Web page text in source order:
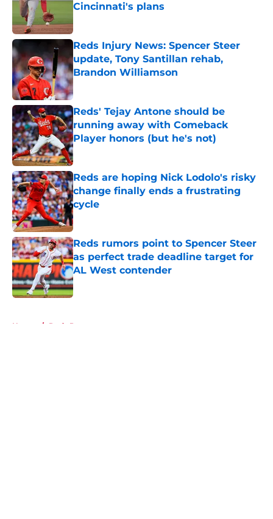
Cincinnati's plans
Reds Injury News: Spencer Steer
update, Tony Santillan rehab,
Brandon Williamson
Published by on Invalid Date
Reds' Tejay Antone should be
running away with Comeback
Player honors (but he's not)
Published by on Invalid Date
Reds are hoping Nick Lodolo's risky
change finally ends a frustrating
cycle
Published by on Invalid Date
Reds rumors point to Spencer Steer
as perfect trade deadline target for
AL West contender
Published by on Invalid Date
Home / Reds Prospects